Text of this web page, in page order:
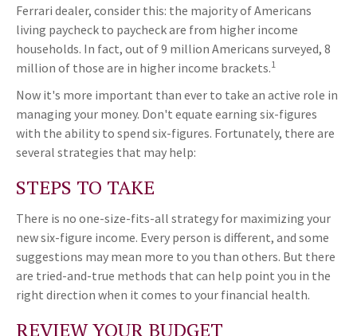
Ferrari dealer, consider this: the majority of Americans
living paycheck to paycheck are from higher income
households. In fact, out of 9 million Americans surveyed, 8
million of those are in higher income brackets.1
Now it's more important than ever to take an active role in
managing your money. Don't equate earning six-figures
with the ability to spend six-figures. Fortunately, there are
several strategies that may help:
STEPS TO TAKE
There is no one-size-fits-all strategy for maximizing your
new six-figure income. Every person is different, and some
suggestions may mean more to you than others. But there
are tried-and-true methods that can help point you in the
right direction when it comes to your financial health.
REVIEW YOUR BUDGET